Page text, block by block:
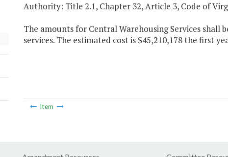
Authority: Title 2.1, Chapter 32, Article 3, Code of
The amounts for Central Warehousing Services shall
services. The estimated cost is $45,210,178 the first
Item